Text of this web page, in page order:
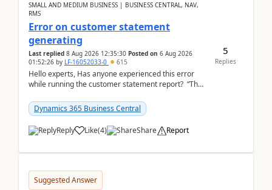
SMALL AND MEDIUM BUSINESS | BUSINESS CENTRAL, NAV,
RMS
Error on customer statement
generating
Last replied 8 Aug 2026 12:35:30 Posted on 6 Aug 2026
01:52:26 by LF-16052033-0 615
Hello experts, Has anyone experienced this error
while running the customer statement report? “The
Dynamics 365 Business Central
Reply Like(4) Share Report
5
Replies
Suggested Answer